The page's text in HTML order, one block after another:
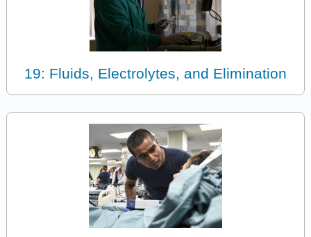
19: Fluids, Electrolytes, and Elimination